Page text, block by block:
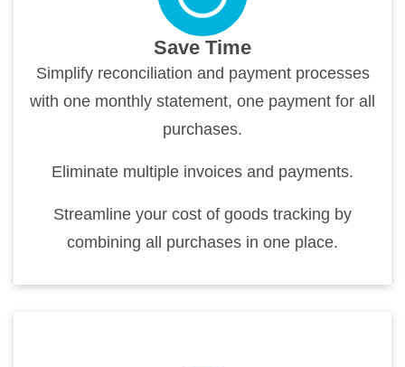
Save Time
Simplify reconciliation and payment processes
with one monthly statement, one payment for all
purchases.
Eliminate multiple invoices and payments.
Streamline your cost of goods tracking by
combining all purchases in one place.